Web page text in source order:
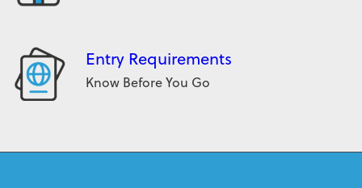
Entry Requirements
Know Before You Go